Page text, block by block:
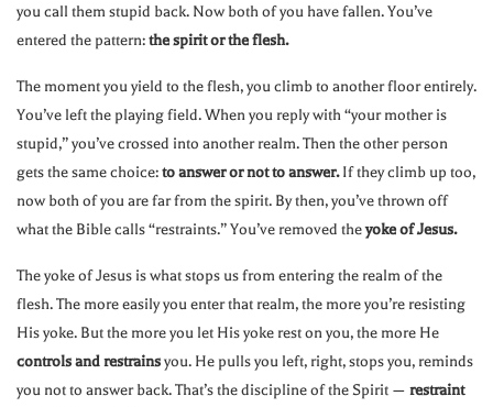
you call them stupid back. Now both of you have fallen. You’ve
entered the pattern:the spirit or the flesh.
The moment you yield to the flesh, you climb to another floor entirely.
You’ve left the playing field. When you reply with “your mother is
stupid,” you’ve crossed into another realm. Then the other person
gets the same choice:to answer or not to answer.If they climb up too,
now both of you are far from the spirit. By then, you’ve thrown off
what the Bible calls “restraints.” You’ve removed theyoke of Jesus.
The yoke of Jesus is what stops us from entering the realm of the
flesh. The more easily you enter that realm, the more you’re resisting
His yoke. But the more you let His yoke rest on you, the more He
controls and restrainsyou. He pulls you left, right, stops you, reminds
you not to answer back. That’s the discipline of the Spirit — restraint